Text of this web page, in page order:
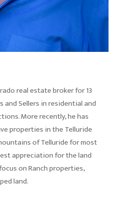
real estate broker for 13
Sellers in residential and
More recently, he has
properties in the Telluride
of Telluride for most
appreciation for the land
on Ranch properties,
land.